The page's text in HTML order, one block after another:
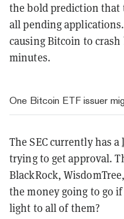
the bold prediction that
all pending
causing Bitcoin to
minutes.
One Bitcoin ETF issuer
The SEC currently has a
trying to get approval.
BlackRock,
the money going to go if
light to all of them?